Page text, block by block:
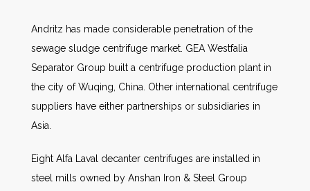
Andritz has made considerable penetration of the
sewage sludge centrifuge market. GEA Westfalia
Separator Group built a centrifuge production plant in
the city of Wuqing, China. Other international centrifuge
suppliers have either partnerships or subsidiaries in
Asia.
Eight Alfa Laval decanter centrifuges are installed in
steel mills owned by Anshan Iron & Steel Group